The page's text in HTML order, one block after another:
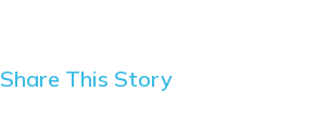
Share This Story